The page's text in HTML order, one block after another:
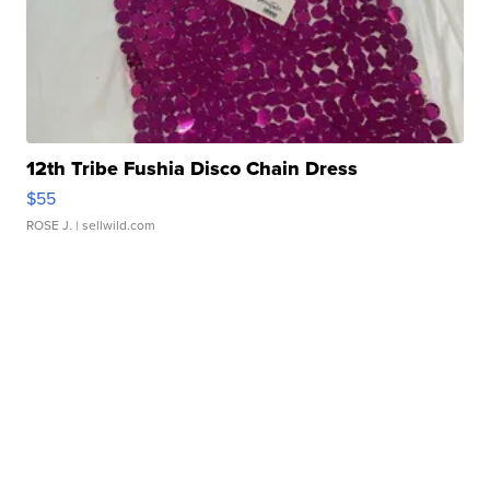
12th Tribe Fushia Disco Chain Dress
$55
ROSE J. | sellwild.com